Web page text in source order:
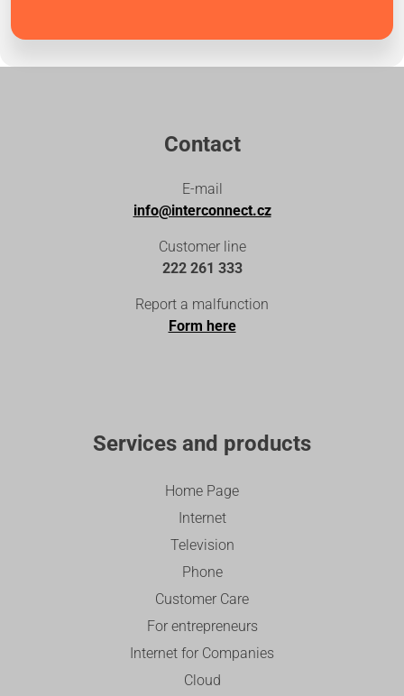
Contact
E-mail
info@interconnect.cz
Customer line
222 261 333
Report a malfunction
Form here
Services and products
Home Page
Internet
Television
Phone
Customer Care
For entrepreneurs
Internet for Companies
Cloud